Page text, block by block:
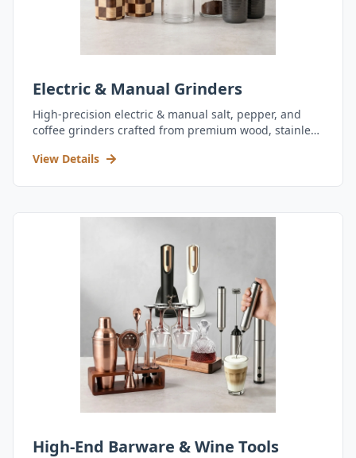
Electric & Manual Grinders
High-precision electric & manual salt, pepper, and
coffee grinders crafted from premium wood, stainless
View Details
High-End Barware & Wine Tools